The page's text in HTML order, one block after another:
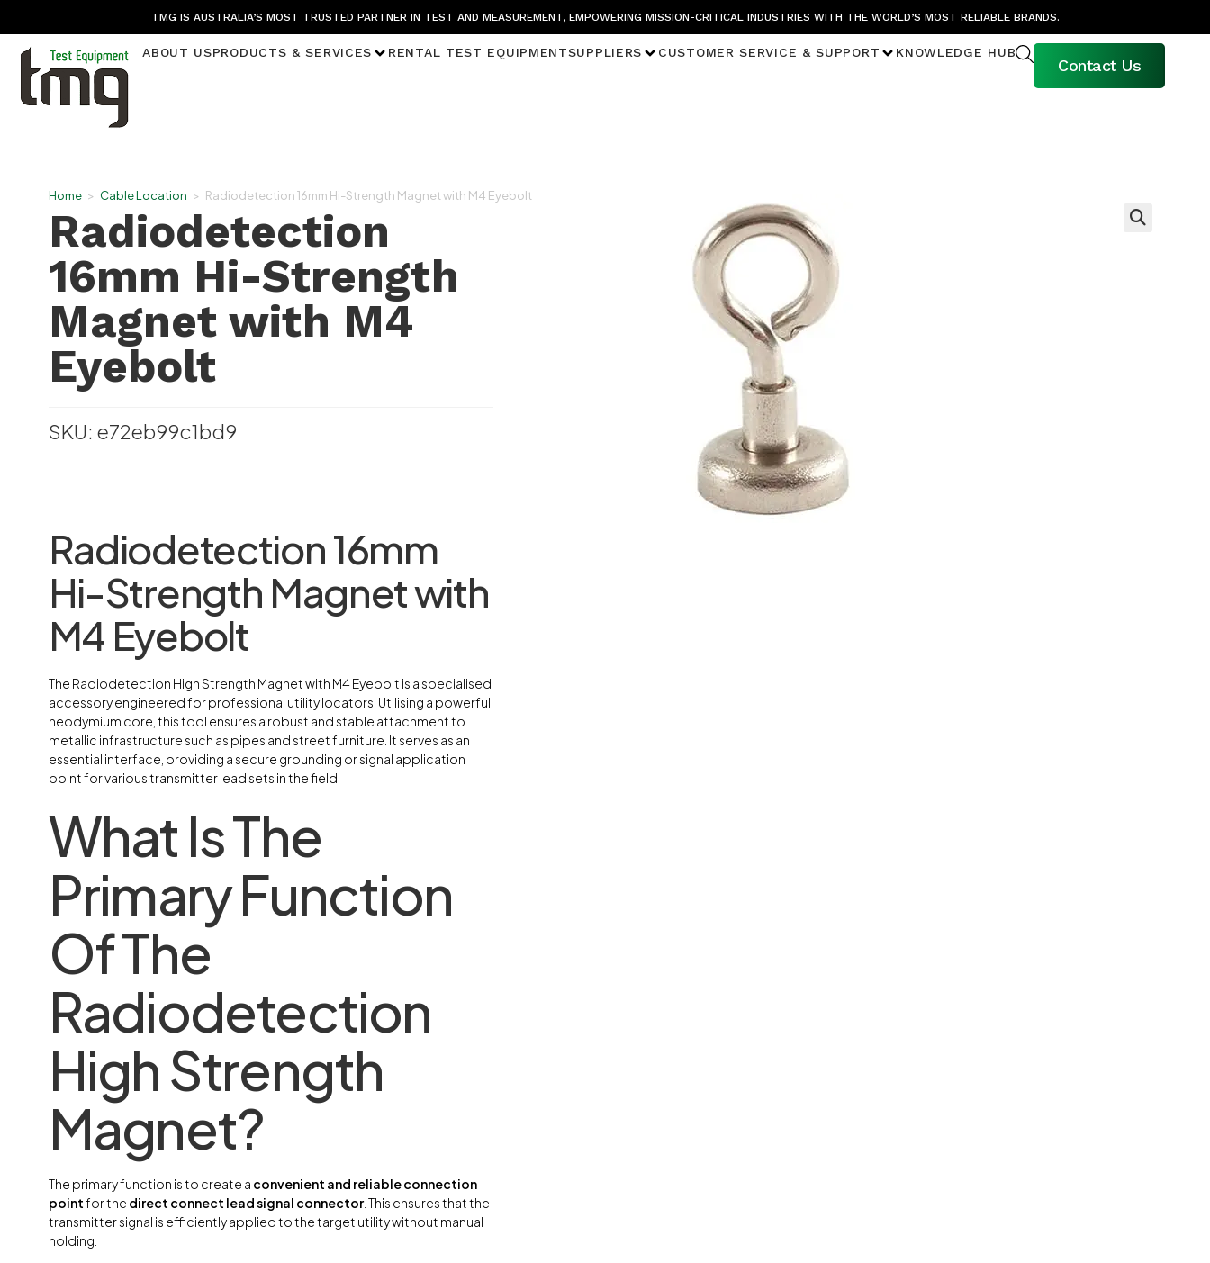
TMG IS AUSTRALIA’S MOST TRUSTED PARTNER IN TEST AND MEASUREMENT, EMPOWERING MISSION-CRITICAL INDUSTRIES WITH THE WORLD’S MOST RELIABLE BRANDS.
ABOUT USPRODUCTS & SERVICES RENTAL TEST EQUIPMENTSUPPLIERS CUSTOMER SERVICE & SUPPORT KNOWLEDGE HUB
Contact Us
Home > Cable Location > Radiodetection 16mm Hi-Strength Magnet with M4 Eyebolt
Radiodetection
16mm Hi-Strength
Magnet with M4
Eyebolt
SKU: e72eb99c1bd9
Radiodetection 16mm
Hi-Strength Magnet with
M4 Eyebolt
The Radiodetection High Strength Magnet with M4 Eyebolt is a specialised
accessory engineered for professional utility locators. Utilising a powerful
neodymium core, this tool ensures a robust and stable attachment to
metallic infrastructure such as pipes and street furniture. It serves as an
essential interface, providing a secure grounding or signal application
point for various transmitter lead sets in the field.
What Is The
Primary Function
Of The
Radiodetection
High Strength
Magnet?
The primary function is to create a convenient and reliable connection
pointfor the direct connect lead signal connector. This ensures that the
transmitter signal is efficiently applied to the target utility without manual
holding.